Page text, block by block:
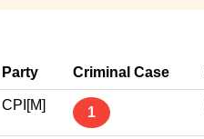
Party Criminal Case
CPI[M] 1